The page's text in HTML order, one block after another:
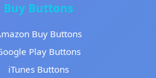
Buy Buttons
Buy Buttons
Play Buttons
iTunes Buttons